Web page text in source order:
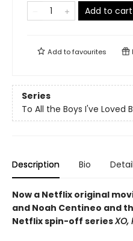
Add to cart
Add tofavourites
Series
To All the Boys I've Loved
Description Bio
Now a Netflix original
and Noah Centineo and
Netflix spin-off seriesXO,